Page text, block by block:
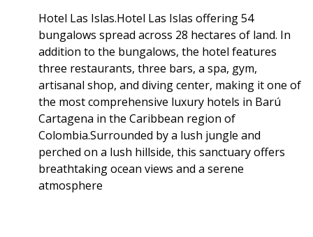
Hotel Las Islas.Hotel Las Islas offering 54
bungalows spread across 28 hectares of land. In
addition to the bungalows, the hotel features
three restaurants, three bars, a spa, gym,
artisanal shop, and diving center, making it one of
the most comprehensive luxury hotels in Barú
Cartagena in the Caribbean region of
Colombia.Surrounded by a lush jungle and
perched on a lush hillside, this sanctuary offers
breathtaking ocean views and a serene
atmosphere